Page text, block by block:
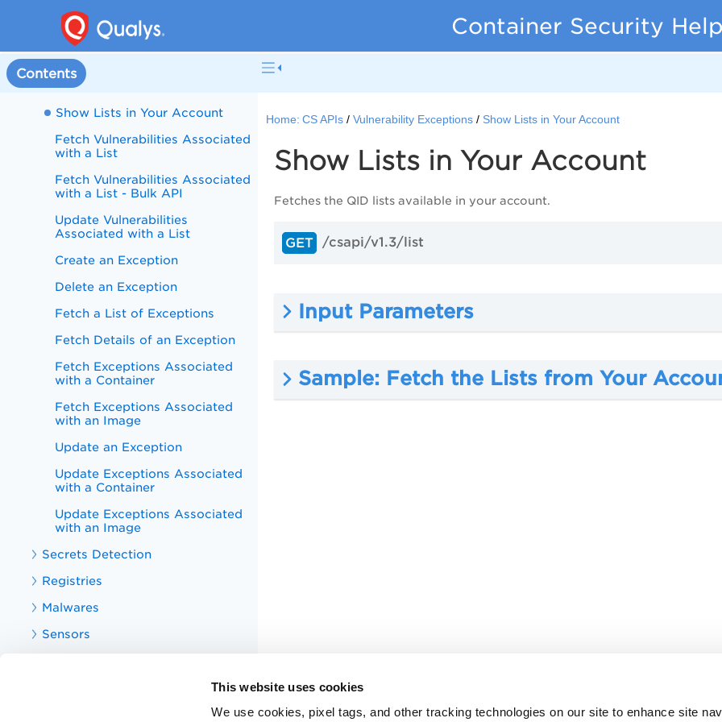
This website uses cookies
We use cookies, pixel tags, and other tracking technologies on our site to enhance site
Container Security
Contents
Update a List
Delete a List
Show Details of a List
Show Lists in Your Account
Fetch Vulnerabilities Associated
with a List
Fetch Vulnerabilities Associated
with a List - Bulk API
Update Vulnerabilities
Associated with a List
Create an Exception
Delete an Exception
Fetch a List of Exceptions
Fetch Details of an Exception
Fetch Exceptions Associated
with a Container
Fetch Exceptions Associated
with an Image
Update an Exception
Update Exceptions Associated
with a Container
Update Exceptions Associated
with an Image
Secrets Detection
Registries
Malwares
Sensors
Home: CS APIs Vulnerability Exceptions Show Lists in Your Account
Show Lists in Your Account
Fetches the QID lists available in your account.
GET /csapi/v1.3/list
Input Parameters
Sample: Fetch the Lists from Your